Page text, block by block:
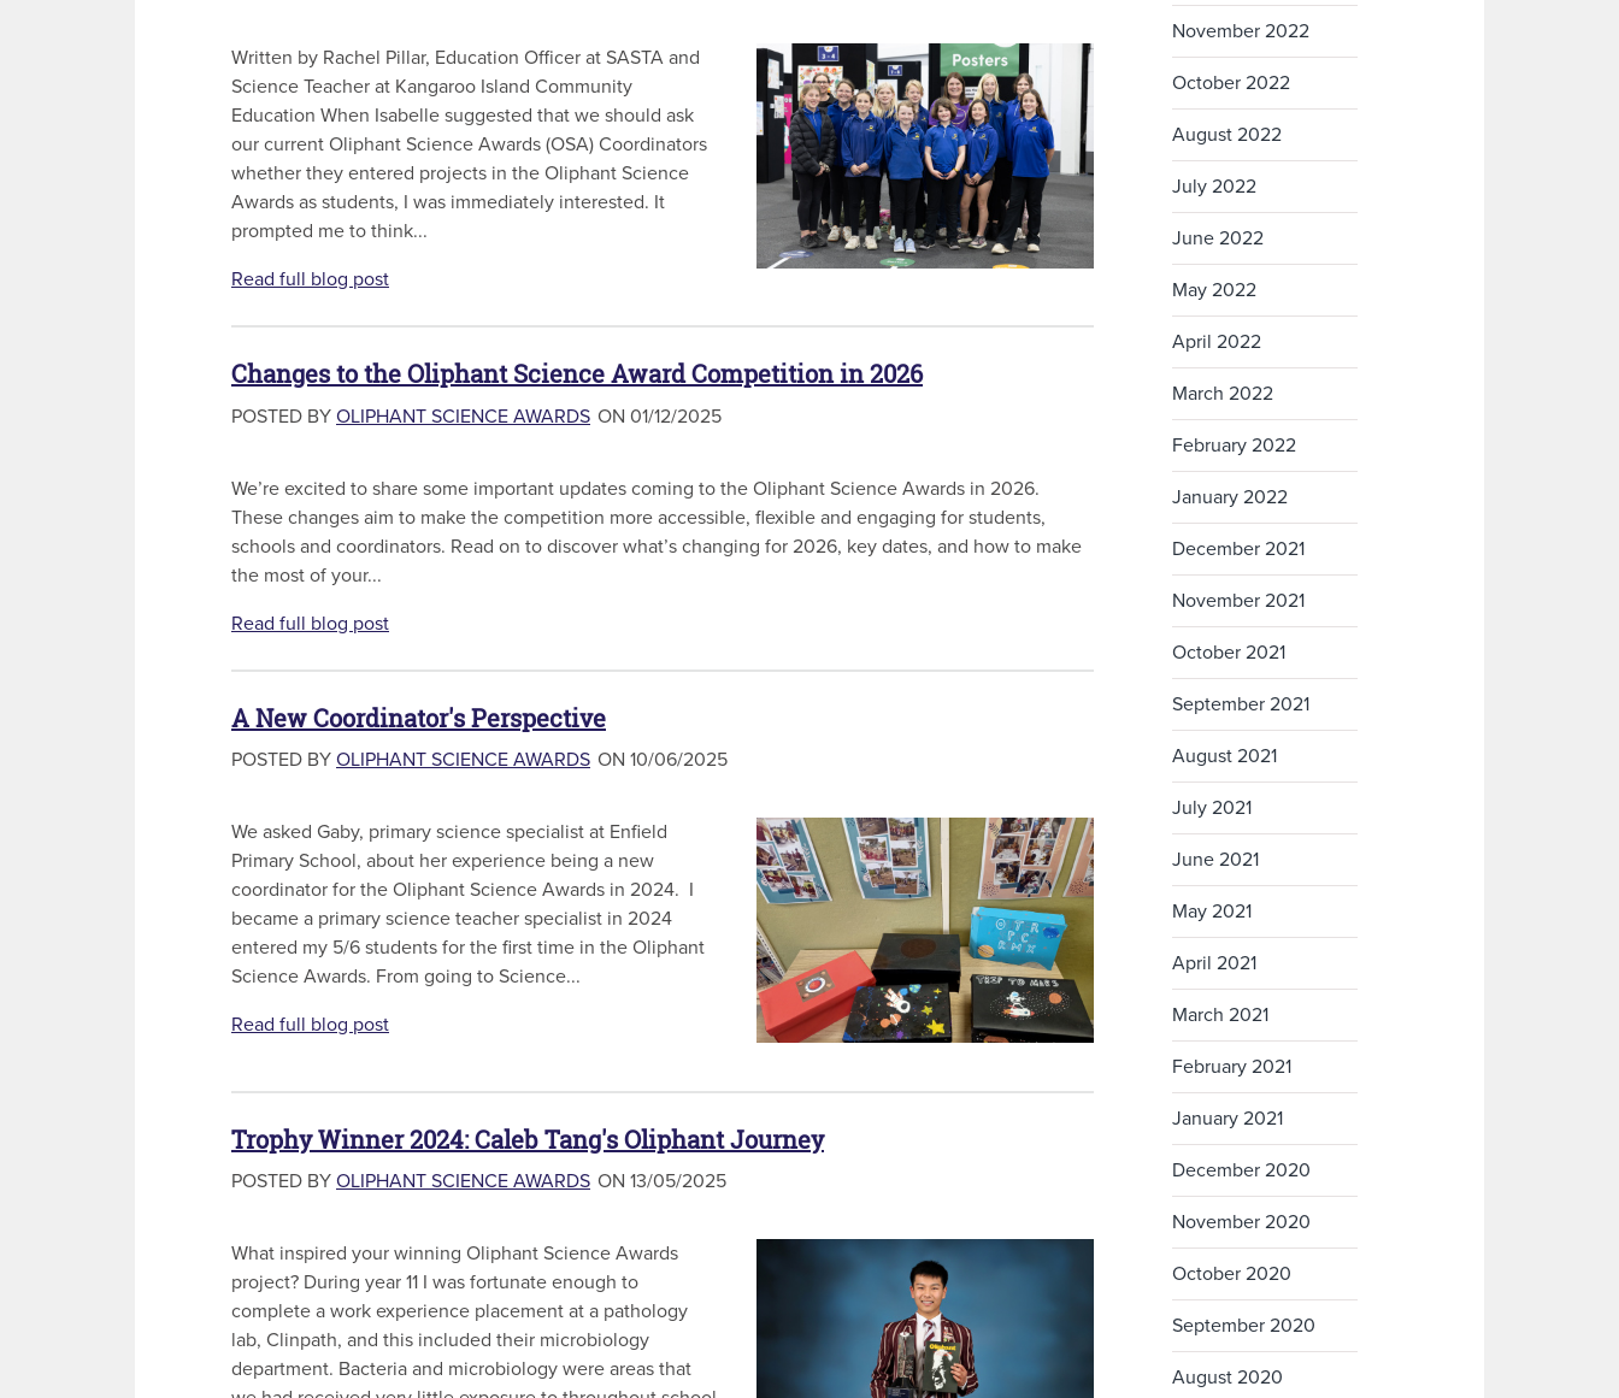
Written by Rachel Pillar, Education Officer at SASTA and
Science Teacher at Kangaroo Island Community
Education When Isabelle suggested that we should ask
our current Oliphant Science Awards (OSA) Coordinators
whether they entered projects in the Oliphant Science
Awards as students, I was immediately interested. It
prompted me to think...
Read full blog post
Changes to the Oliphant Science Award Competition in 2026
POSTED BY OLIPHANT SCIENCE AWARDS ON 01/12/2025
We’re excited to share some important updates coming to the Oliphant Science Awards in 2026.
These changes aim to make the competition more accessible, flexible and engaging for students,
schools and coordinators. Read on to discover what’s changing for 2026, key dates, and how to make
the most of your...
Read full blog post
A New Coordinator's Perspective
POSTED BY OLIPHANT SCIENCE AWARDS ON 10/06/2025
We asked Gaby, primary science specialist at Enfield
Primary School, about her experience being a new
coordinator for the Oliphant Science Awards in 2024. I
became a primary science teacher specialist in 2024
entered my 5/6 students for the first time in the Oliphant
Science Awards. From going to Science...
Read full blog post
Trophy Winner 2024: Caleb Tang's Oliphant Journey
POSTED BY OLIPHANT SCIENCE AWARDS ON 13/05/2025
What inspired your winning Oliphant Science Awards
project? During year 11 I was fortunate enough to
complete a work experience placement at a pathology
lab, Clinpath, and this included their microbiology
department. Bacteria and microbiology were areas that
November 2022
October 2022
August 2022
July 2022
June 2022
May 2022
April 2022
March 2022
February 2022
January 2022
December 2021
November 2021
October 2021
September 2021
August 2021
July 2021
June 2021
May 2021
April 2021
March 2021
February 2021
January 2021
December 2020
November 2020
October 2020
September 2020
August 2020